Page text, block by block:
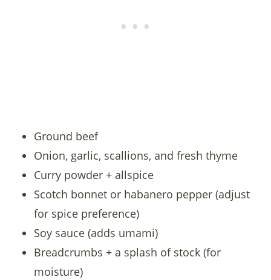
Ground beef
Onion, garlic, scallions, and fresh thyme
Curry powder + allspice
Scotch bonnet or habanero pepper (adjust
for spice preference)
Soy sauce (adds umami)
Breadcrumbs + a splash of stock (for
moisture)